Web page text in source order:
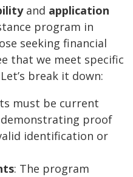
and application
program in
seeking financial
that we meet specific
break it down:
must be current
proof
identification or
: The program